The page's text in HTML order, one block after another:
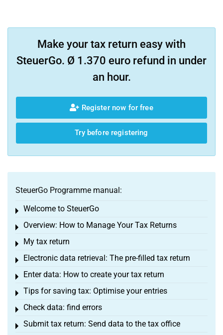
Make your tax return easy with
SteuerGo. Ø 1.370 euro refund in under
an hour.
Register now for free
Try before registering
SteuerGo Programme manual:
Welcome to SteuerGo
Toggle menu
Overview: How to Manage Your Tax Returns
Toggle menu
My tax return
Toggle menu
Electronic data retrieval: The pre-filled tax return
Toggle menu
Enter data: How to create your tax return
Toggle menu
Tips for saving tax: Optimise your entries
Toggle menu
Check data: find errors
Toggle menu
Submit tax return: Send data to the tax office
Toggle menu